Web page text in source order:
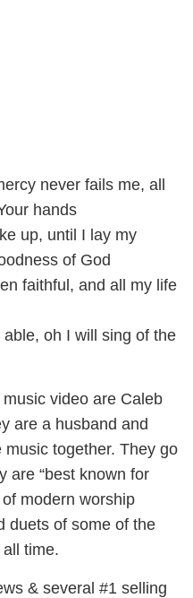
never fails me, all
hands
up, until I lay my
of God
faithful, and all my life
oh I will sing of the
video are Caleb
are a husband and
together. They go
are “best known for
modern worship
duets of some of the
time.
& several #1 selling